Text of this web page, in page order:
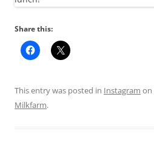
Share this:
This entry was posted in Instagram on
Milkfarm.